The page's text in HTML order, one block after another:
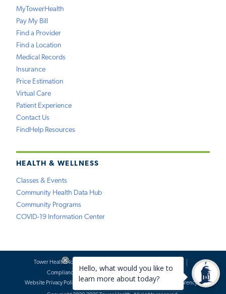
MyTowerHealth
Pay My Bill
Find a Provider
Find a Location
Medical Records
Insurance
Price Estimation
Virtual Care
Patient Experience
Contact Us
FindHelp Resources
HEALTH & WELLNESS
Classes & Events
Community Health Data Hub
Community Programs
COVID-19 Information Center
Tower Health Notice of Privacy Practices
Compliance
Terms of Use
Website Requests
Website Privacy Policy
Accessibility Statement Price Transparency